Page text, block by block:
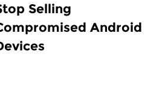
Selling
Android